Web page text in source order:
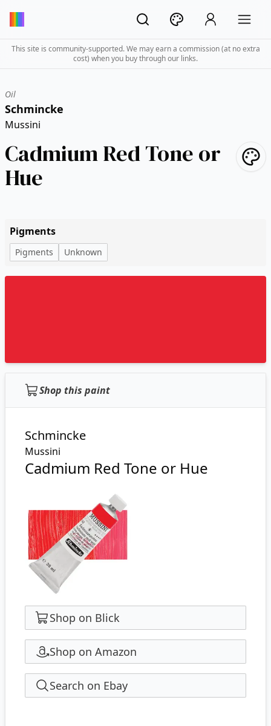
This site is community-supported. We may earn a commission (at no extra
cost) when you buy through our links.
Oil
Schmincke
Mussini
Cadmium Red Tone or
Hue
Pigments
Pigments Unknown
Shop this paint
Schmincke
Mussini
Cadmium Red Tone or Hue
Shop on Blick
Shop on Amazon
Search on Ebay